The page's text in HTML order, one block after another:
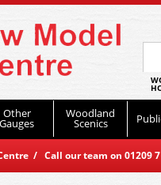
Other
Gauges
Woodland
Scenics
/ Call our team on